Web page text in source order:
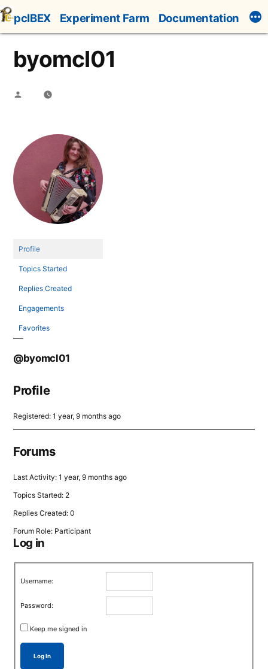
Skip
to
content
pcIBEX Experiment Farm Documentation
byomcl01
Posted
Profile
Topics Started
Replies Created
Engagements
Favorites
@byomcl01
Profile
Registered: 1 year, 9 months ago
Forums
Last Activity: 1 year, 9 months ago
Topics Started: 2
Replies Created: 0
Forum Role: Participant
Log in
Username:
Password:
Keep me signed in
Log In